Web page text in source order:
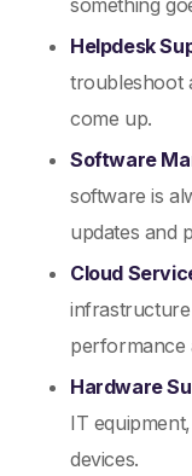
something
Helpdesk
troubleshoot
come up.
Software
software is
updates and
Cloud
performance
Hardware
IT
devices.